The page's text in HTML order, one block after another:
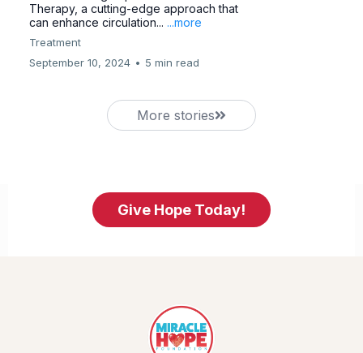
Therapy, a cutting-edge approach that
can enhance circulation... ...more
Treatment
September 10, 2024 • 5 min read
More stories
Give Hope Today!